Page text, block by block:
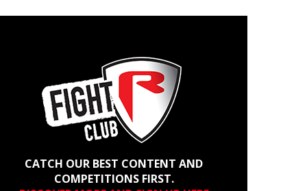
CATCH OUR BEST CONTENT AND
COMPETITIONS FIRST.